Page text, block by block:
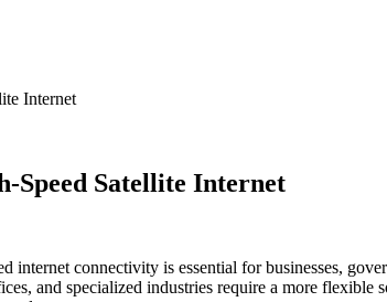
Internet
Speed Satellite Internet
internet connectivity is essential for businesses,
and specialized industries require a more flexible